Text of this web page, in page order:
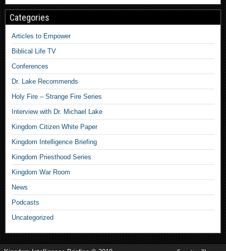
Categories
Articles to Empower
Biblical Life TV
Conferences
Dr. Lake Recommends
Holy Fire – Strange Fire Series
Interview with Dr. Michael Lake
Kingdom Citizen White Paper
Kingdom Intelligence Briefing
Kingdom Priesthood Series
Kingdom War Room
News
Podcasts
Uncategorized